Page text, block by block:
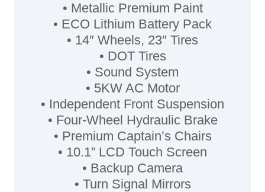
• Metallic Premium Paint
• ECO Lithium Battery Pack
• 14″ Wheels, 23″ Tires
• DOT Tires
• Sound System
• 5KW AC Motor
• Independent Front Suspension
• Four-Wheel Hydraulic Brake
• Premium Captain’s Chairs
• 10.1” LCD Touch Screen
• Backup Camera
• Turn Signal Mirrors